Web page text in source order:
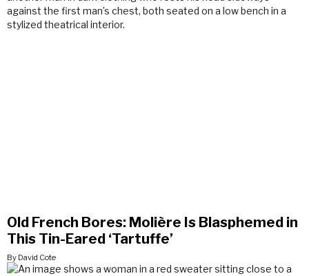
Old French Bores: Molière Is Blasphemed in
This Tin-Eared ‘Tartuffe’
By David Cote